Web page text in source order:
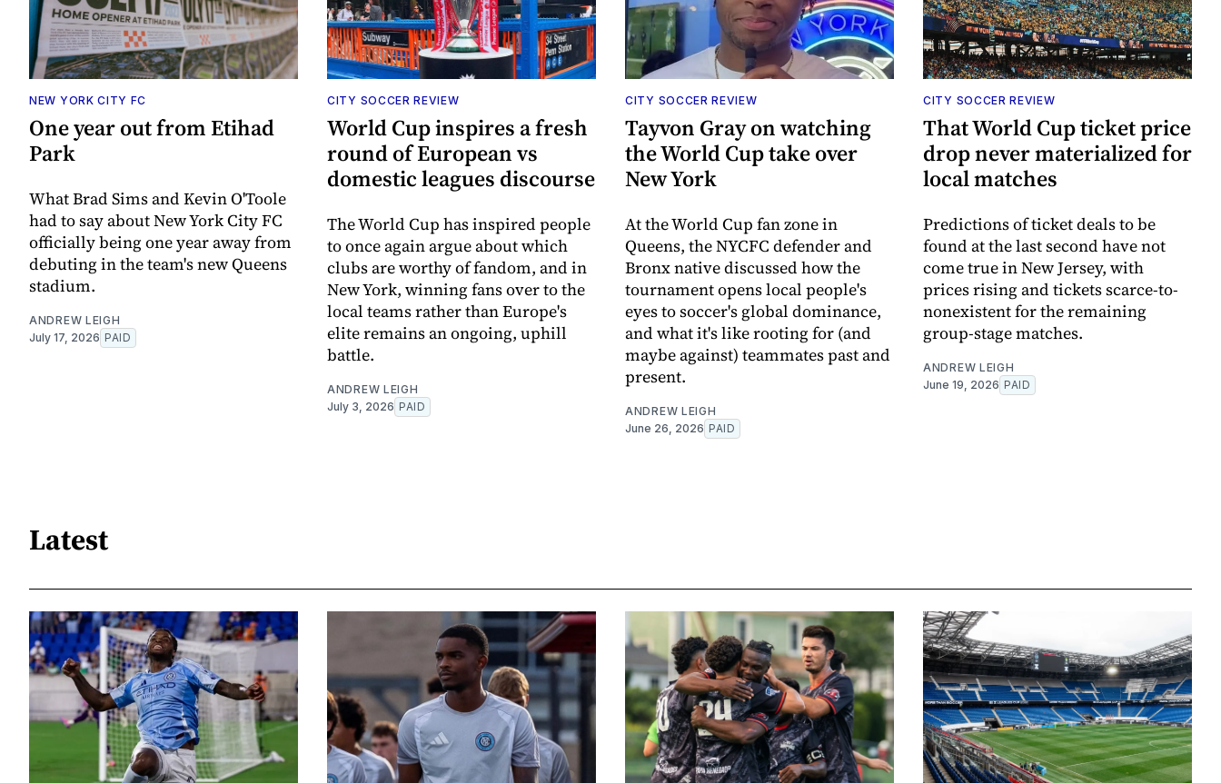
NEW YORK CITY FC
One year out from Etihad
Park
What Brad Sims and Kevin O'Toole
had to say about New York City FC
officially being one year away from
debuting in the team's new Queens
stadium.
ANDREW LEIGH
July 17, 2026 PAID
CITY SOCCER REVIEW
World Cup inspires a fresh
round of European vs
domestic leagues discourse
The World Cup has inspired people
to once again argue about which
clubs are worthy of fandom, and in
New York, winning fans over to the
local teams rather than Europe's
elite remains an ongoing, uphill
battle.
ANDREW LEIGH
July 3, 2026 PAID
CITY SOCCER REVIEW
Tayvon Gray on watching
the World Cup take over
New York
At the World Cup fan zone in
Queens, the NYCFC defender and
Bronx native discussed how the
tournament opens local people's
eyes to soccer's global dominance,
and what it's like rooting for (and
maybe against) teammates past and
present.
ANDREW LEIGH
June 26, 2026 PAID
CITY SOCCER REVIEW
That World Cup ticket price
drop never materialized for
local matches
Predictions of ticket deals to be
found at the last second have not
come true in New Jersey, with
prices rising and tickets scarce-to-
nonexistent for the remaining
group-stage matches.
ANDREW LEIGH
June 19, 2026 PAID
Latest